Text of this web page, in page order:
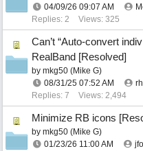
04/09/26 09:07 AM
Replies: 2
Views: 325
Can’t “Auto-convert
RealBand [Resolved]
by mkg50 (Mike G)
08/31/25 07:52 AM
Replies: 7
Views: 2,494
Minimize RB icons
by mkg50 (Mike G)
01/23/26 11:00 AM